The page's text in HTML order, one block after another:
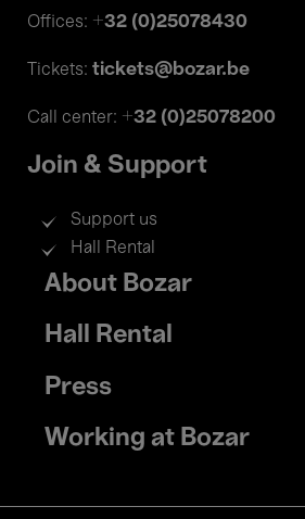
Offices: +32 (0)25078430
Tickets: tickets@bozar.be
Call center: +32 (0)25078200
Join & Support
Support us
Hall Rental
Footer
menu
About Bozar
Hall Rental
Press
Working at Bozar